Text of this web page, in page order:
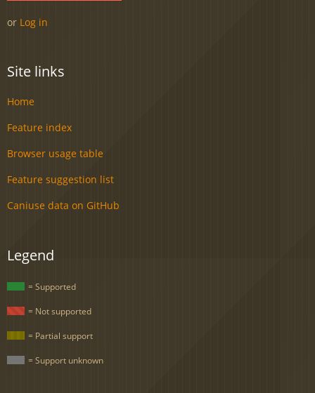
or Log in
Site links
Home
Feature index
Browser usage table
Feature suggestion list
Caniuse data on GitHub
Legend
= Supported
= Not supported
= Partial support
= Support unknown